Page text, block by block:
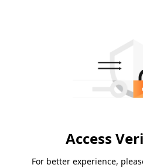
Access
For better experience,